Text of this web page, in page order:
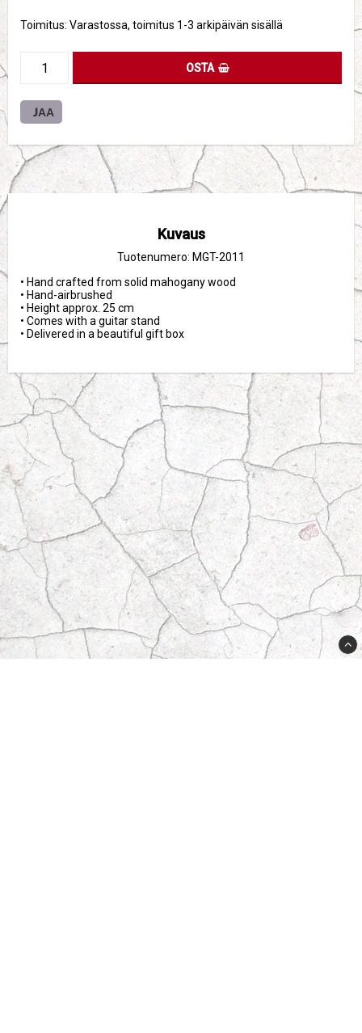
Toimitus: Varastossa, toimitus 1-3 arkipäivän sisällä
OSTA
JAA
Kuvaus
Tuotenumero: MGT-2011
• Hand crafted from solid mahogany wood
• Hand-airbrushed
• Height approx. 25 cm
• Comes with a guitar stand
• Delivered in a beautiful gift box